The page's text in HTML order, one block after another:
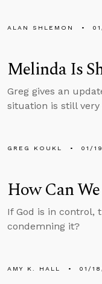
ALAN SHLEMON
Melinda Is
Greg gives an
situation is still very
GREG KOUKL 01/
How Can
If God is in control,
condemning it?
AMY K. HALL 01/